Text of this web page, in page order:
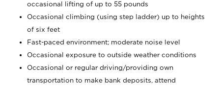
occasional lifting of up to 55 pounds
Occasional climbing (using step ladder) up to heights
of six feet
Fast-paced environment; moderate noise level
Occasional exposure to outside weather conditions
Occasional or regular driving/providing own
transportation to make bank deposits, attend